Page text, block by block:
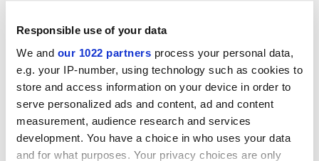
Responsible use of your data
We and our 1022 partners process your personal data,
e.g. your IP-number, using technology such as cookies to
store and access information on your device in order to
serve personalized ads and content, ad and content
measurement, audience research and services
development. You have a choice in who uses your data
and for what purposes. Your privacy choices are only
PARTICIPATE WITH MARCA CORONA
us for more info
to bookmarks
Sharethis article
Newslettersubscription